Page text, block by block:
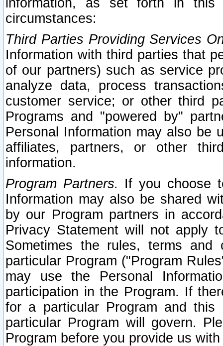
information, as set forth in this
circumstances:
Third Parties Providing Services
Information with third parties that
of our partners) such as service
analyze data, process
customer service; or other third
Programs and "powered by"
Personal Information may also be
affiliates, partners, or other
information.
Program Partners. If you choose
Information may also be shared
by our Program partners in
Privacy Statement will not apply
Sometimes the rules, terms
particular Program ("Program
may use the Personal
participation in the Program. If
for a particular Program and
particular Program will govern.
Program before you provide us